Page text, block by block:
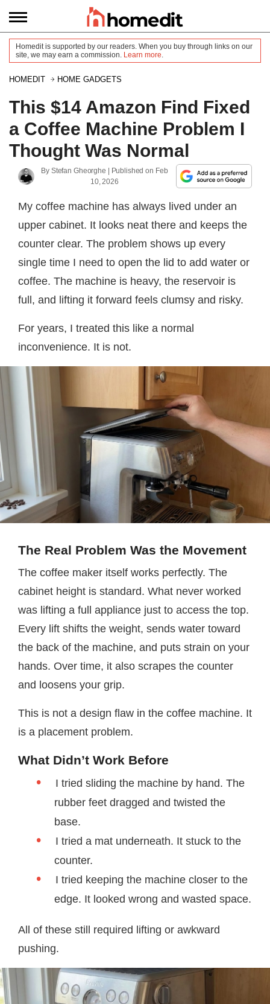
Homedit is supported by our readers. When you buy through links on our
site, we may earn a commission. Learn more.
HOMEDIT HOME GADGETS
This $14 Amazon Find Fixed
a Coffee Machine Problem I
Thought Was Normal
By Stefan Gheorghe | Published on Feb
10, 2026
My coffee machine has always lived under an
upper cabinet. It looks neat there and keeps the
counter clear. The problem shows up every
single time I need to open the lid to add water or
coffee. The machine is heavy, the reservoir is
full, and lifting it forward feels clumsy and risky.
For years, I treated this like a normal
inconvenience. It is not.
The Real Problem Was the Movement
The coffee maker itself works perfectly. The
cabinet height is standard. What never worked
was lifting a full appliance just to access the top.
Every lift shifts the weight, sends water toward
the back of the machine, and puts strain on your
hands. Over time, it also scrapes the counter
and loosens your grip.
This is not a design flaw in the coffee machine. It
is a placement problem.
What Didn’t Work Before
I tried sliding the machine by hand. The
rubber feet dragged and twisted the
base.
I tried a mat underneath. It stuck to the
counter.
I tried keeping the machine closer to the
edge. It looked wrong and wasted space.
All of these still required lifting or awkward
pushing.